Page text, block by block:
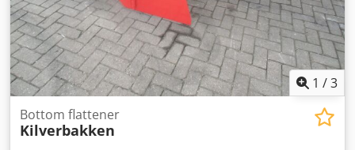
1 /3
Bottom flattener
Kilverbakken